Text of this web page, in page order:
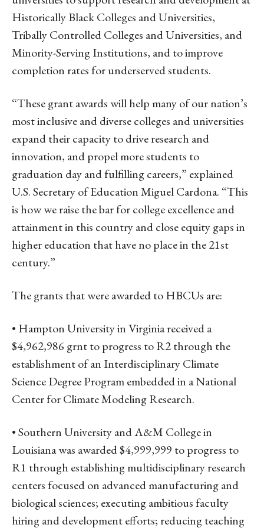
Historically Black Colleges and Universities,
Tribally Controlled Colleges and Universities, and
Minority-Serving Institutions, and to improve
completion rates for underserved students.
“These grant awards will help many of our nation’s
most inclusive and diverse colleges and universities
expand their capacity to drive research and
innovation, and propel more students to
graduation day and fulfilling careers,” explained
U.S. Secretary of Education Miguel Cardona. “This
is how we raise the bar for college excellence and
attainment in this country and close equity gaps in
higher education that have no place in the 21st
century.”
The grants that were awarded to HBCUs are:
• Hampton University in Virginia received a
$4,962,986 grnt to progress to R2 through the
establishment of an Interdisciplinary Climate
Science Degree Program embedded in a National
Center for Climate Modeling Research.
• Southern University and A&M College in
Louisiana was awarded $4,999,999 to progress to
R1 through establishing multidisciplinary research
centers focused on advanced manufacturing and
biological sciences; executing ambitious faculty
hiring and development efforts; reducing teaching